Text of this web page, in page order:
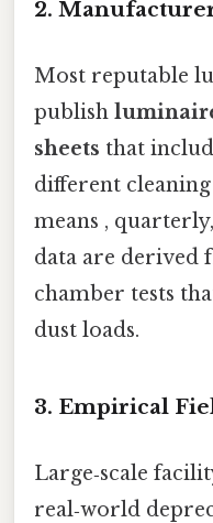
2.
Most reputable
publish
sheets that
different
means ,
data are
chamber tests
dust loads.
3. Empirical
Large‑scale
real‑world